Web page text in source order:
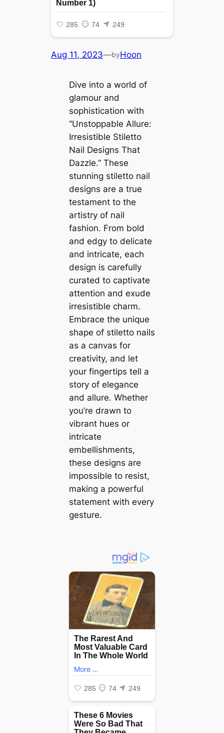
Aug 11, 2023—byHoon
Dive into a world of
glamour and
sophistication with
“Unstoppable Allure:
Irresistible Stiletto
Nail Designs That
Dazzle.” These
stunning stiletto nail
designs are a true
testament to the
artistry of nail
fashion. From bold
and edgy to delicate
and intricate, each
design is carefully
curated to captivate
attention and exude
irresistible charm.
Embrace the unique
shape of stiletto nails
as a canvas for
creativity, and let
your fingertips tell a
story of elegance
and allure. Whether
you’re drawn to
vibrant hues or
intricate
embellishments,
these designs are
impossible to resist,
making a powerful
statement with every
gesture.